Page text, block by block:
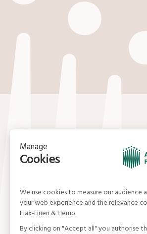
Your
15, rue du Louvre
01 42 21 06 83